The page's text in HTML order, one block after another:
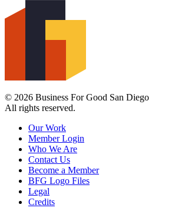
© 2026 Business For Good San Diego
All rights reserved.
Our Work
Member Login
Who We Are
Contact Us
Become a Member
BFG Logo Files
Legal
Credits